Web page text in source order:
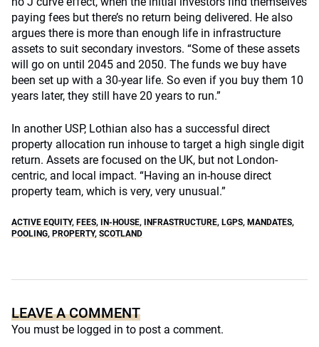
paying fees but there’s no return being delivered. He also
argues there is more than enough life in infrastructure
assets to suit secondary investors. “Some of these assets
will go on until 2045 and 2050. The funds we buy have
been set up with a 30-year life. So even if you buy them 10
years later, they still have 20 years to run.”
In another USP, Lothian also has a successful direct
property allocation run inhouse to target a high single digit
return. Assets are focused on the UK, but not London-
centric, and local impact. “Having an in-house direct
property team, which is very, very unusual.”
ACTIVE EQUITY, FEES, IN-HOUSE, INFRASTRUCTURE, LGPS, MANDATES,
POOLING, PROPERTY, SCOTLAND
LEAVE A COMMENT
You must be logged in to post a comment.